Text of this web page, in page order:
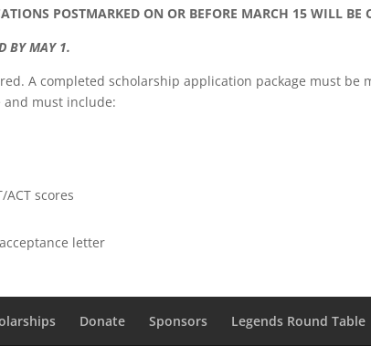
POSTMARKED ON OR BEFORE MARCH 15 WILL BE
BY MAY 1.
A completed scholarship application package must be
and must include:
scores
letter
Donate Sponsors Legends Round Table